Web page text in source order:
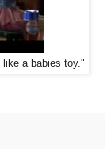
a babies toy."